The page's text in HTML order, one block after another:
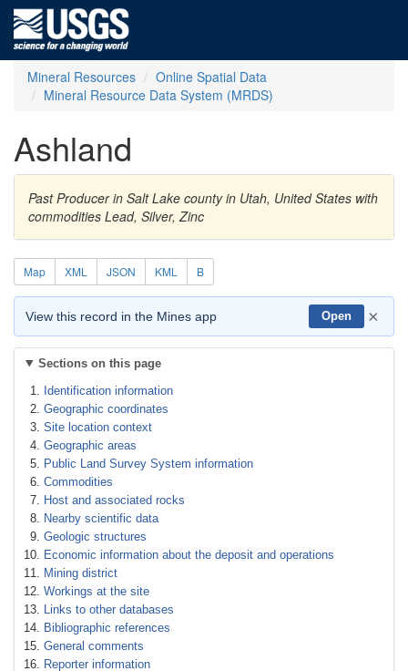
Mineral Resources
Online Spatial Data
Mineral Resource Data System (MRDS)
Ashland
Past Producer in Salt Lake county in Utah, United States with
commodities Lead, Silver, Zinc
Map XML JSON KML B
View this record in the Mines app Open ×
Sections on this page
Identification information
Geographic coordinates
Site location context
Geographic areas
Public Land Survey System information
Commodities
Host and associated rocks
Nearby scientific data
Geologic structures
Economic information about the deposit and operations
Mining district
Workings at the site
Links to other databases
Bibliographic references
General comments
Reporter information